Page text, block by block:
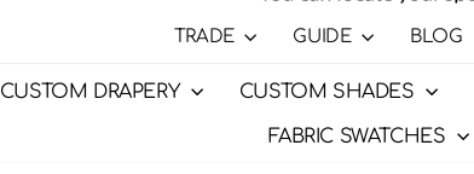
TRADE GUIDE BLOG
CUSTOM DRAPERY CUSTOM SHADES
FABRIC SWATCHES